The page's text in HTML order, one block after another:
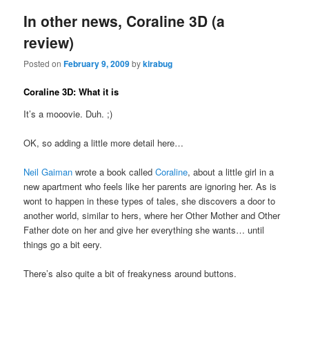
In other news, Coraline 3D (a
review)
Posted onFebruary 9, 2009bykirabug
Coraline 3D: What it is
It’s a mooovie. Duh. ;)
OK, so adding a little more detail here…
Neil Gaiman wrote a book calledCoraline, about a little girl in a
new apartment who feels like her parents are ignoring her. As is
wont to happen in these types of tales, she discovers a door to
another world, similar to hers, where her Other Mother and Other
Father dote on her and give her everything she wants… until
things go a bit eery.
There’s also quite a bit of freakyness around buttons.